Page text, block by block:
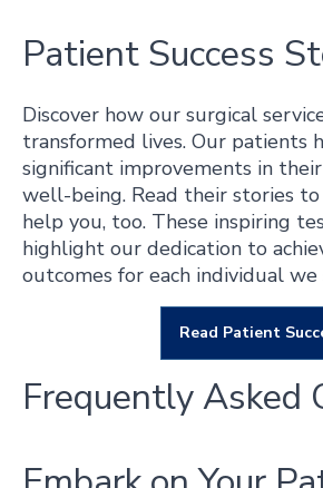
Patient Success
Discover how our surgical
transformed lives. Our patients
significant improvements in
well-being. Read their stories to
help you, too. These inspiring
highlight our dedication to
outcomes for each individual we
Read Patient
Frequently Asked